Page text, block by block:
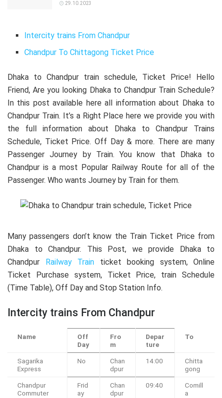
29.10.2023
Intercity trains From Chandpur
Chandpur To Chittagong Ticket Price
Dhaka to Chandpur train schedule, Ticket Price! Hello
Friend, Are you looking Dhaka to Chandpur Train Schedule?
In this post available here all information about Dhaka to
Chandpur Train. It’s a Right Place here we provide you with
the full information about Dhaka to Chandpur Trains
Schedule, Ticket Price. Off Day & more. There are many
Passenger Journey by Train. You know that Dhaka to
Chandpur is a most Popular Railway Route for all of the
Passenger. Who wants Journey by Train for them.
Many passengers don’t know the Train Ticket Price from
Dhaka to Chandpur. This Post, we provide Dhaka to
Chandpur
Railway Train ticket booking system, Online
Ticket Purchase system, Ticket Price, train Schedule
(Time Table), Off Day and Stop Station Info.
Intercity trains From Chandpur
Name
Off
Day
Fro
m
Depar
ture
To
Sagarika
Express
No
Chan
dpur
14:00
Chitta
gong
Chandpur
Commuter
Frid
ay
Chan
dpur
09:40
Comill
a